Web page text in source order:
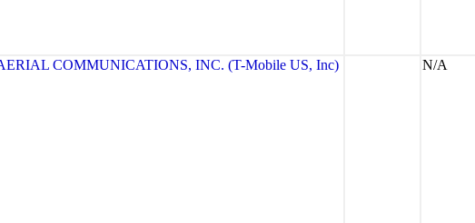
COMMUNICATIONS, INC. (T-Mobile US, Inc) N/A